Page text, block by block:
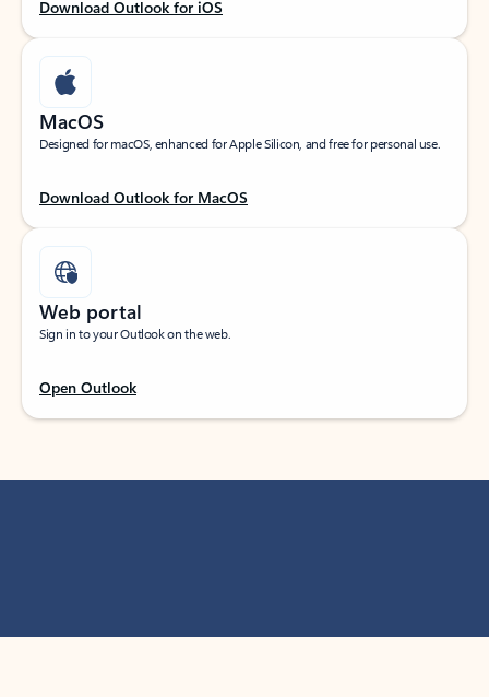
Download Outlook for iOS
MacOS
Designed for macOS, enhanced for Apple Silicon, and free for personal use.
Download Outlook for MacOS
Web portal
Sign in to your Outlook on the web.
Open Outlook